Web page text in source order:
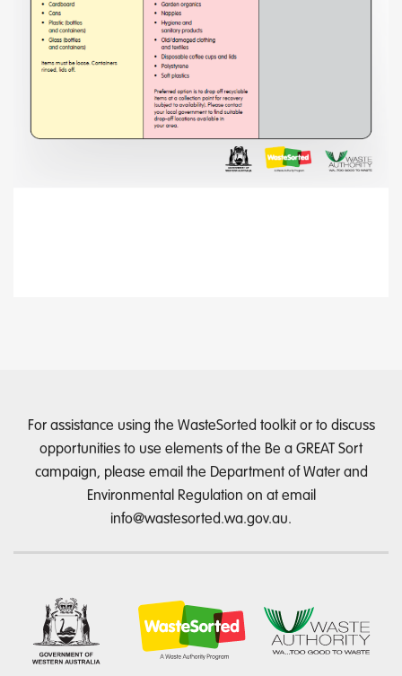
For assistance using the WasteSorted toolkit or to discuss
opportunities to use elements of the Be a GREAT Sort
campaign, please email the Department of Water and
Environmental Regulation on at email
info@wastesorted.wa.gov.au.